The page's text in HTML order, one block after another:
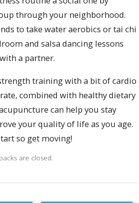
through your neighborhood.
to take water aerobics or tai chi
and salsa dancing lessons
a partner.
training with a bit of cardio
combined with healthy dietary
can help you stay
your quality of life as you age.
so get moving!
are closed.